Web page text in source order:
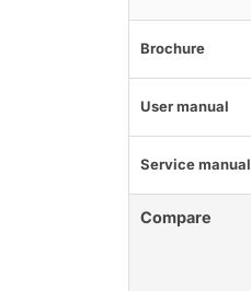
Brochure
User manual
Service manual
Compare